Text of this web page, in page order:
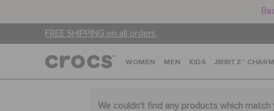
FREE SHIPPING on all orders.
WOMEN MEN KIDS JIBBITZ™
We couldn't find any products which match